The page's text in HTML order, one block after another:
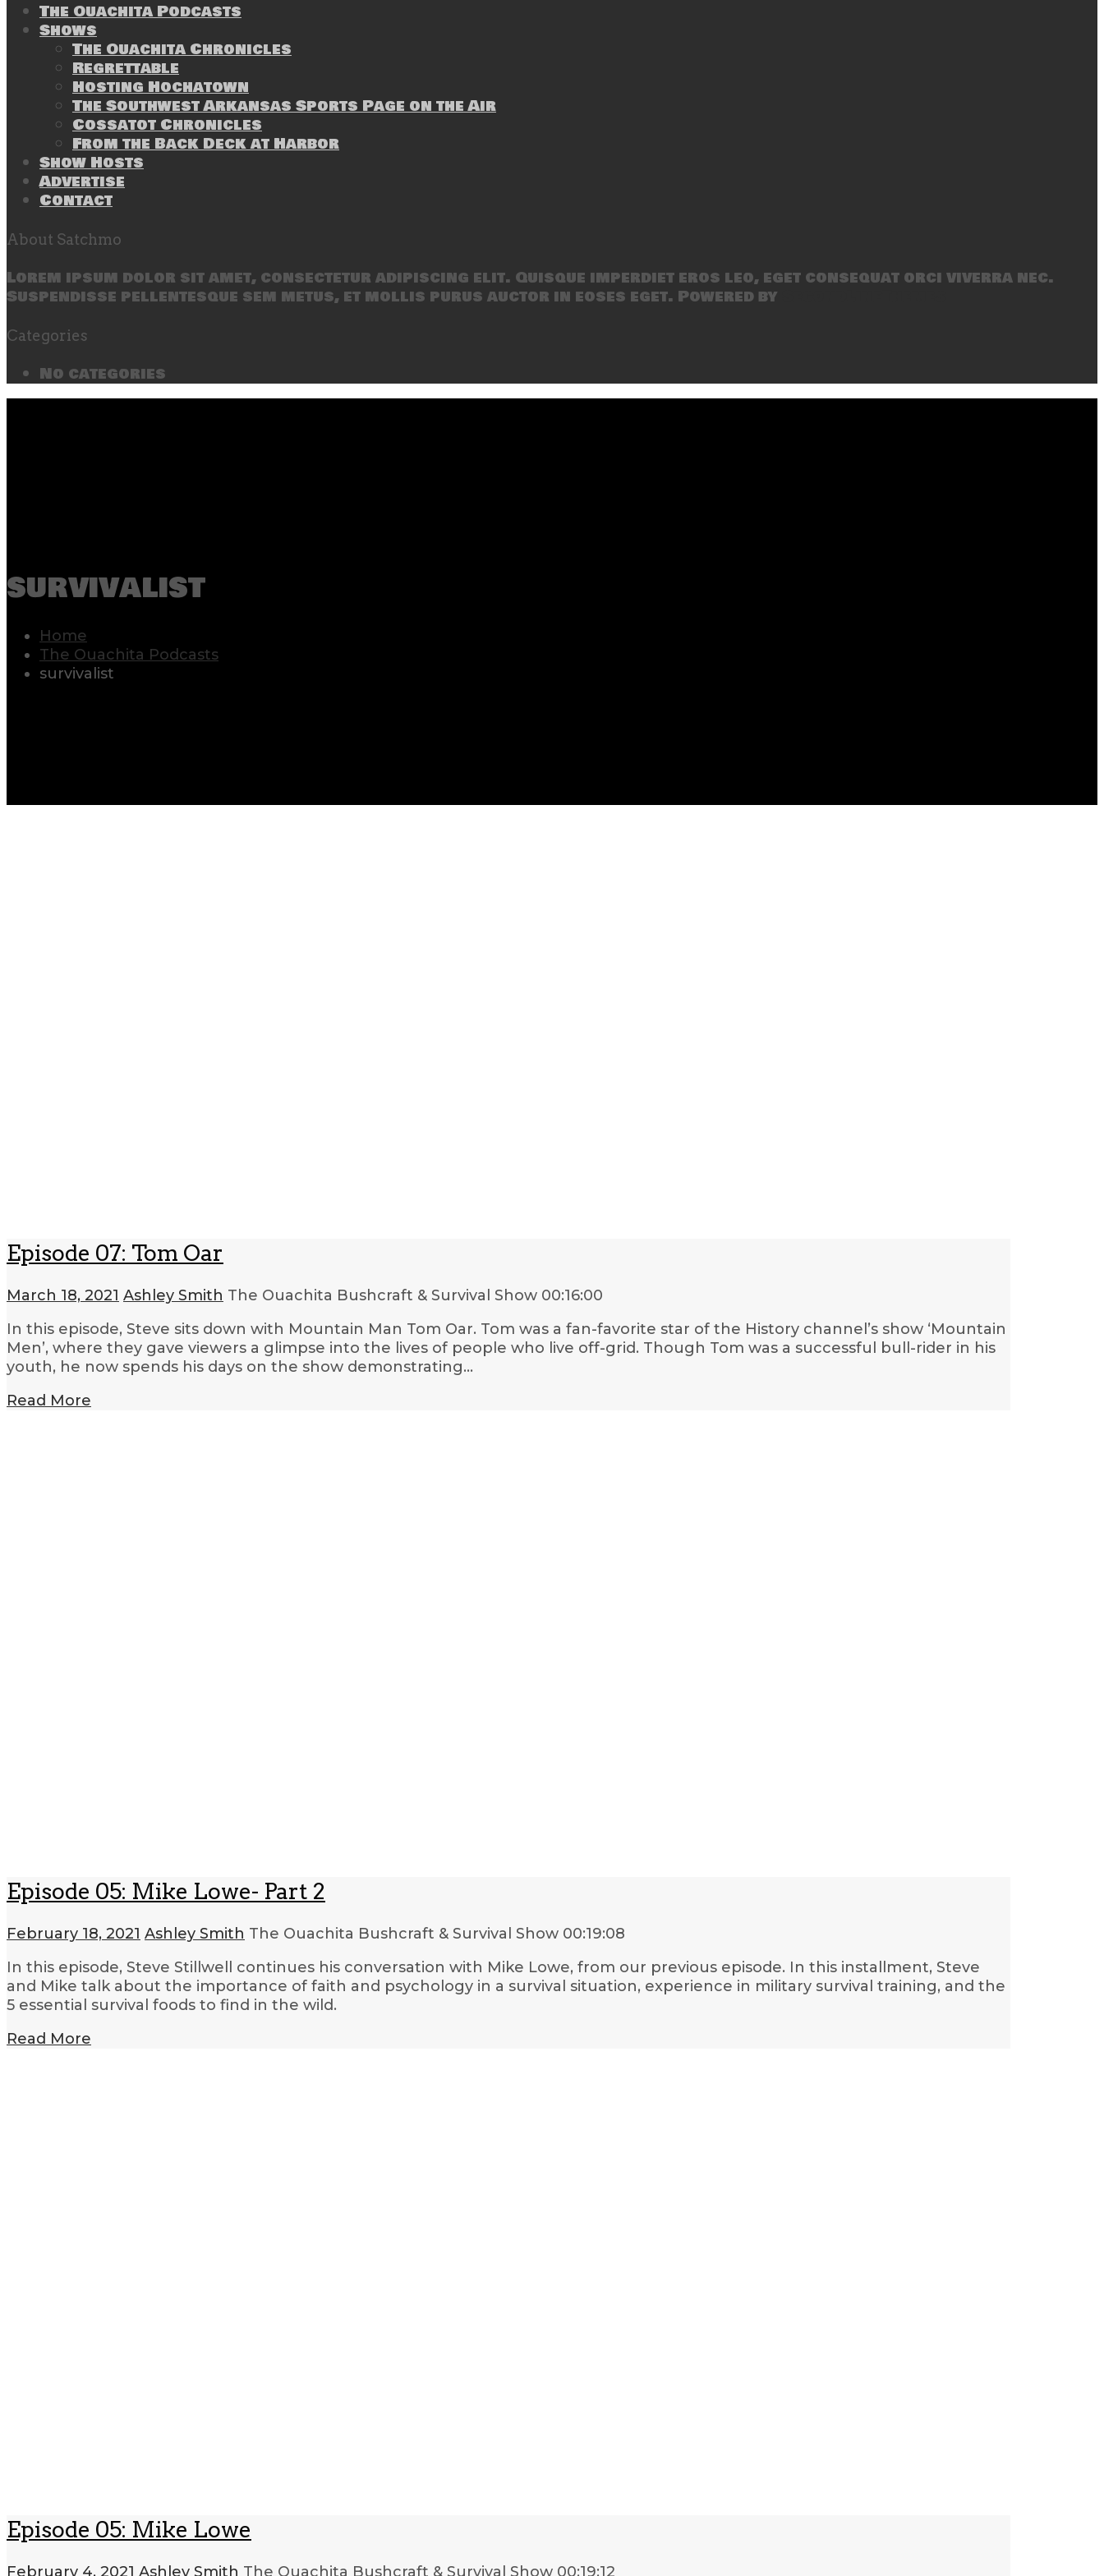
The Ouachita Podcasts
Shows
The Ouachita Chronicles
Regrettable
Hosting Hochatown
The Southwest Arkansas Sports Page on the Air
Cossatot Chronicles
From the Back Deck at Harbor
Show Hosts
Advertise
Contact
About Satchmo
Lorem ipsum dolor sit amet, consectetur adipiscing elit. Quisque imperdiet eros leo, eget consequat orci viverra nec.
Suspendisse pellentesque sem metus, et mollis purus auctor in eoses eget. Powered by
Categories
No categories
survivalist
Home
The Ouachita Podcasts
survivalist
Episode 07: Tom Oar
March 18, 2021 Ashley Smith The Ouachita Bushcraft & Survival Show 00:16:00
In this episode, Steve sits down with Mountain Man Tom Oar. Tom was a fan-favorite star of the History channel’s show ‘Mountain
Men’, where they gave viewers a glimpse into the lives of people who live off-grid. Though Tom was a successful bull-rider in his
youth, he now spends his days on the show demonstrating…
Read More
Episode 05: Mike Lowe- Part 2
February 18, 2021 Ashley Smith The Ouachita Bushcraft & Survival Show 00:19:08
In this episode, Steve Stillwell continues his conversation with Mike Lowe, from our previous episode. In this installment, Steve
and Mike talk about the importance of faith and psychology in a survival situation, experience in military survival training, and the
5 essential survival foods to find in the wild.
Read More
Episode 05: Mike Lowe
February 4, 2021 Ashley Smith The Ouachita Bushcraft & Survival Show 00:19:12